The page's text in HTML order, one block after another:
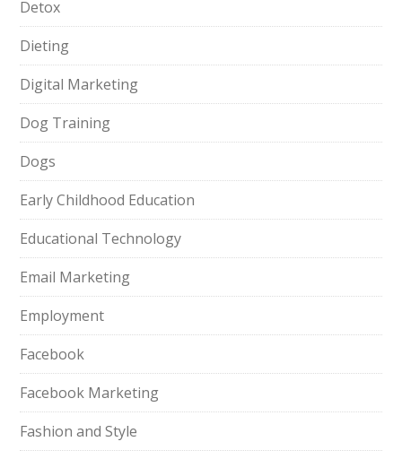
Detox
Dieting
Digital Marketing
Dog Training
Dogs
Early Childhood Education
Educational Technology
Email Marketing
Employment
Facebook
Facebook Marketing
Fashion and Style